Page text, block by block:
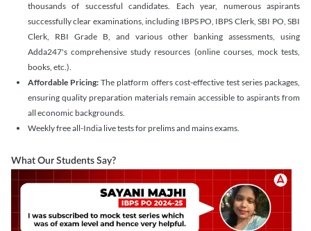
thousands of successful candidates. Each year, numerous aspirants
successfully clear examinations, including IBPS PO, IBPS Clerk, SBI PO, SBI
Clerk, RBI Grade B, and various other banking assessments, using
Adda247's comprehensive study resources (online courses, mock tests,
books, etc.).
Affordable Pricing: The platform offers cost-effective test series packages,
ensuring quality preparation materials remain accessible to aspirants from
all economic backgrounds.
Weekly free all-India live tests for prelims and mains exams.
What Our Students Say?